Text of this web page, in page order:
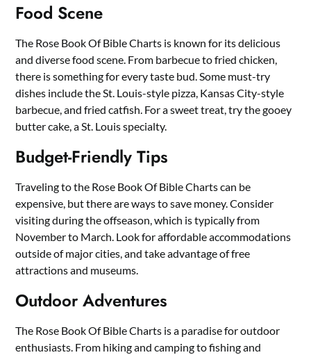
Food Scene
The Rose Book Of Bible Charts is known for its delicious
and diverse food scene. From barbecue to fried chicken,
there is something for every taste bud. Some must-try
dishes include the St. Louis-style pizza, Kansas City-style
barbecue, and fried catfish. For a sweet treat, try the gooey
butter cake, a St. Louis specialty.
Budget-Friendly Tips
Traveling to the Rose Book Of Bible Charts can be
expensive, but there are ways to save money. Consider
visiting during the offseason, which is typically from
November to March. Look for affordable accommodations
outside of major cities, and take advantage of free
attractions and museums.
Outdoor Adventures
The Rose Book Of Bible Charts is a paradise for outdoor
enthusiasts. From hiking and camping to fishing and